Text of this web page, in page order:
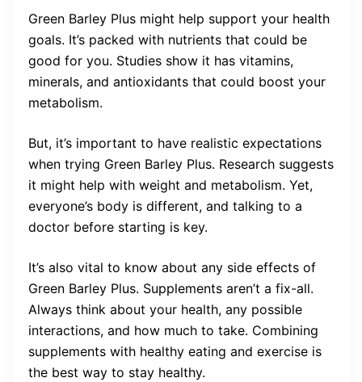
Green Barley Plus might help support your health
goals. It’s packed with nutrients that could be
good for you. Studies show it has vitamins,
minerals, and antioxidants that could boost your
metabolism.
But, it’s important to have realistic expectations
when trying Green Barley Plus. Research suggests
it might help with weight and metabolism. Yet,
everyone’s body is different, and talking to a
doctor before starting is key.
It’s also vital to know about any side effects of
Green Barley Plus. Supplements aren’t a fix-all.
Always think about your health, any possible
interactions, and how much to take. Combining
supplements with healthy eating and exercise is
the best way to stay healthy.